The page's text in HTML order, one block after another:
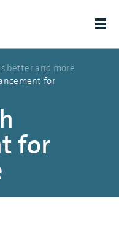
better and more
for
for